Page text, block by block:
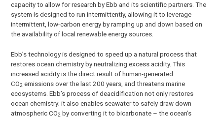
capacity to allow for research by Ebb and its scientific partners. The
system is designed to run intermittently, allowing it to leverage
intermittent, low-carbon energy by ramping up and down based on
the availability of local renewable energy sources.
Ebb’s technology is designed to speed up a natural process that
restores ocean chemistry by neutralizing excess acidity. This
increased acidity is the direct result of human-generated
CO2 emissions over the last 200 years, and threatens marine
ecosystems. Ebb’s process of deacidification not only restores
ocean chemistry; it also enables seawater to safely draw down
atmospheric CO2 by converting it to bicarbonate – the ocean’s